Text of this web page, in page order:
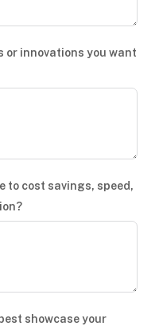
or innovations you want
to cost savings, speed,
showcase your